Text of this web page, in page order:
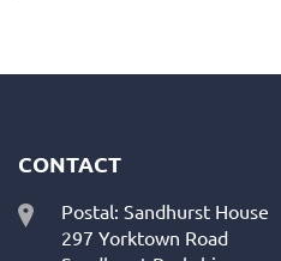
CONTACT
Postal: Sandhurst House
297 Yorktown Road